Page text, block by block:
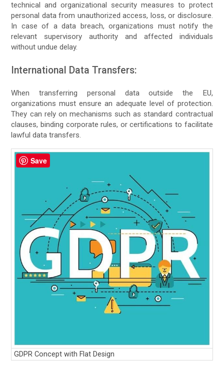
technical and organizational security measures to protect
personal data from unauthorized access, loss, or disclosure.
In case of a data breach, organizations must notify the
relevant supervisory authority and affected individuals
without undue delay.
International Data Transfers:
When transferring personal data outside the EU,
organizations must ensure an adequate level of protection.
They can rely on mechanisms such as standard contractual
clauses, binding corporate rules, or certifications to facilitate
lawful data transfers.
GDPR Concept with Flat Design
Save